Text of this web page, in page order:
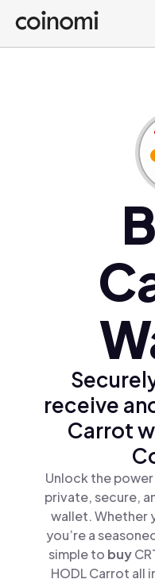
Buy Crypto
English (en)
receive
Carrot
Unlock the
private, secure,
wallet. Whether
you’re a
simple to buy
HODL Carrot all